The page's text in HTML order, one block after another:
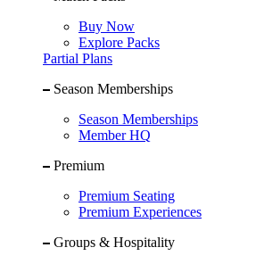
Buy Now
Explore Packs
Partial Plans
Season Memberships
Season Memberships
Member HQ
Premium
Premium Seating
Premium Experiences
Groups & Hospitality